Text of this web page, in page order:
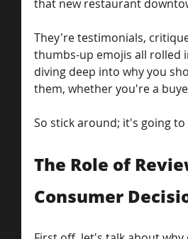
that new restaurant
They're testimonials,
thumbs-up emojis all rolled
diving deep into why you
them, whether you're a
So stick around; it's going
The Role of
Consumer